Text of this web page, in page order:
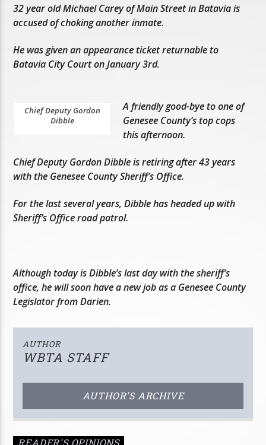
32 year old Michael Carey of Main Street in Batavia is
accused of choking another inmate.
He was given an appearance ticket returnable to
Batavia City Court on January 3rd.
Chief Deputy Gordon
Dibble
A friendly good-bye to one of
Genesee County’s top cops
this afternoon.
Chief Deputy Gordon Dibble is retiring after 43 years
with the Genesee County Sheriff’s Office.
For the last several years, Dibble has headed up with
Sheriff’s Office road patrol.
Although today is Dibble’s last day with the sheriff’s
office, he will soon have a new job as a Genesee County
Legislator from Darien.
AUTHOR
WBTA STAFF
AUTHOR'S ARCHIVE